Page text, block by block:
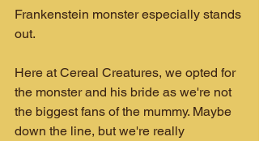
Frankenstein monster especially stands
out.
Here at Cereal Creatures, we opted for
the monster and his bride as we're not
the biggest fans of the mummy. Maybe
down the line, but we're really